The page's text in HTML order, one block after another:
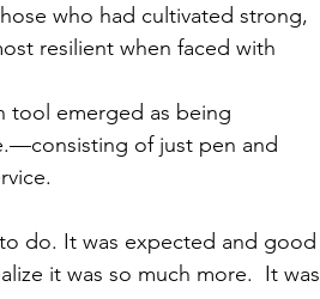
who had cultivated strong,
resilient when faced with
tool emerged as being
of just pen and
do. It was expected and good
it was so much more.  It was